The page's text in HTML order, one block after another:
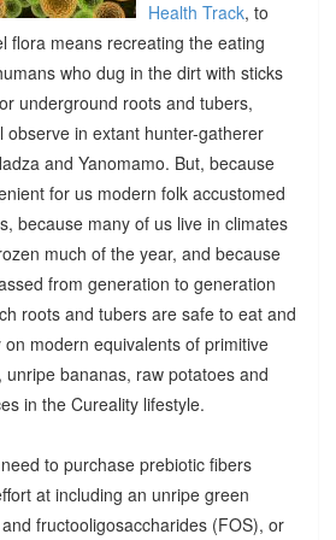
Health Track, to
flora means recreating the eating
who dug in the dirt with sticks
underground roots and tubers,
observe in extant hunter-gatherer
and Yanomamo. But, because
for us modern folk accustomed
because many of us live in climates
much of the year, and because
from generation to generation
roots and tubers are safe to eat and
modern equivalents of primitive
bananas, raw potatoes and
in the Cureality lifestyle.
to purchase prebiotic fibers
at including an unripe green
fructooligosaccharides (FOS), or